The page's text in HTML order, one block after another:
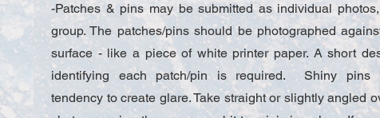
-Patches & pins may be submitted as individual
group. The patches/pins should be photographed
surface - like a piece of white printer paper. A short
identifying each patch/pin is required. Shiny pins
tendency to create glare. Take straight or slightly angled